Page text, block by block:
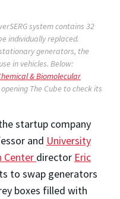
system contains 32
individually replaced.
generators, the
in vehicles. Below:
& Biomolecular
The Cube to check its
startup company
and University
Center director Eric
to swap generators
boxes filled with